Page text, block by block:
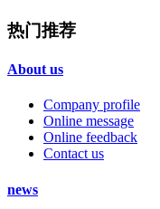
热门推荐
About us
Company profile
Online message
Online feedback
Contact us
news